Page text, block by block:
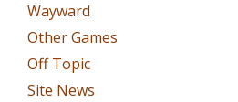
Wayward
Other Games
Off Topic
Site News